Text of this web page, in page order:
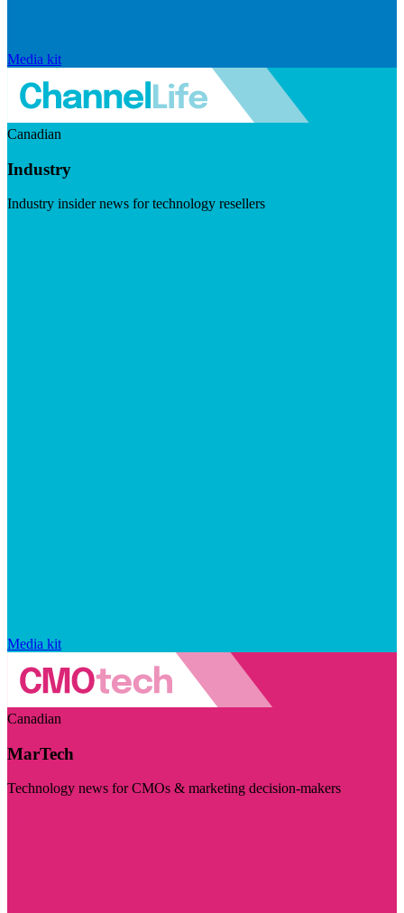
Media kit
Canadian
Industry
Industry insider news for technology resellers
Media kit
Canadian
MarTech
Technology news for CMOs & marketing decision-makers